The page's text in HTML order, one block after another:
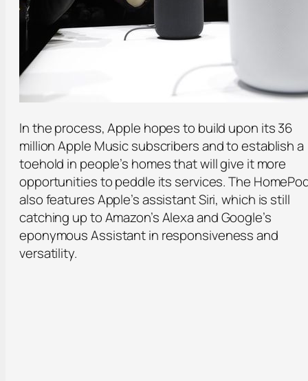
In the process, Apple hopes to build upon its 36
million Apple Music subscribers and to establish a
toehold in people’s homes that will give it more
opportunities to peddle its services. The
also features Apple’s assistant Siri, which is still
catching up to Amazon’s Alexa and Google’s
eponymous Assistant in responsiveness and
versatility.